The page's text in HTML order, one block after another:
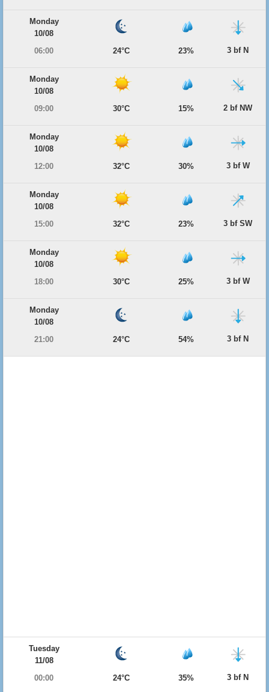
Monday
10/08
06:00
24°C 23% 3 bf N
Monday
10/08
09:00
30°C 15% 2 bf NW
Monday
10/08
12:00
32°C 30% 3 bf W
Monday
10/08
15:00
32°C 23% 3 bf SW
Monday
10/08
18:00
30°C 25% 3 bf W
Monday
10/08
21:00
24°C 54% 3 bf N
Tuesday
11/08
00:00
24°C 35% 3 bf N